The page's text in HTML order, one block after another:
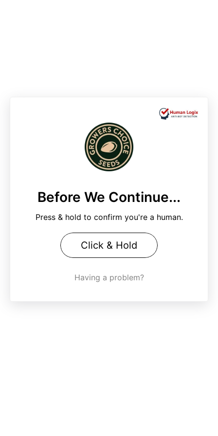
Before We Continue...
Press & hold to confirm you're a human.
Click & Hold
Having a problem?